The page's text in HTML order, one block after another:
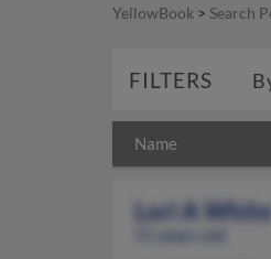
YellowBook > Search
FILTERS
Name
Lori A White